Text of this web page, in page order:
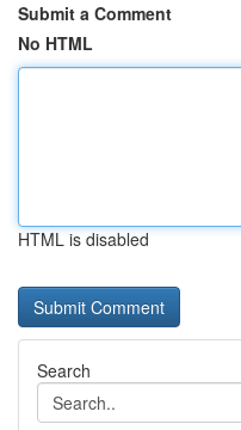
Submit a Comment
No HTML
HTML is disabled
Search